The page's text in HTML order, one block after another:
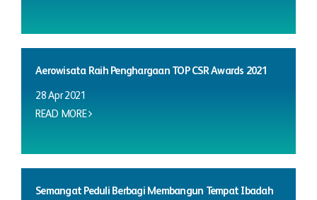
Aerowisata Raih Penghargaan TOP CSR Awards 2021
28 Apr 2021
READ MORE
Semangat Peduli Berbagi Membangun Tempat Ibadah